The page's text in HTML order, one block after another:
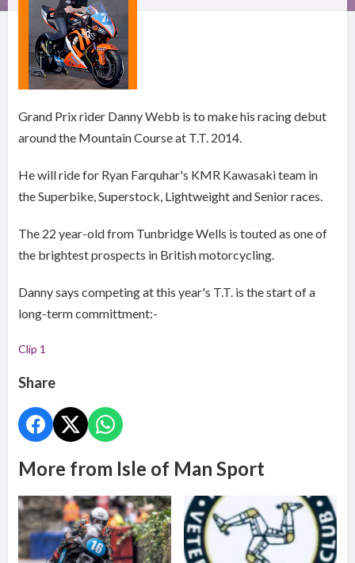
Grand Prix rider Danny Webb is to make his racing debut
around the Mountain Course at T.T. 2014.
He will ride for Ryan Farquhar's KMR Kawasaki team in
the Superbike, Superstock, Lightweight and Senior races.
The 22 year-old from Tunbridge Wells is touted as one of
the brightest prospects in British motorcycling.
Danny says competing at this year's T.T. is the start of a
long-term committment:-
Clip 1
Share
More from Isle of Man Sport